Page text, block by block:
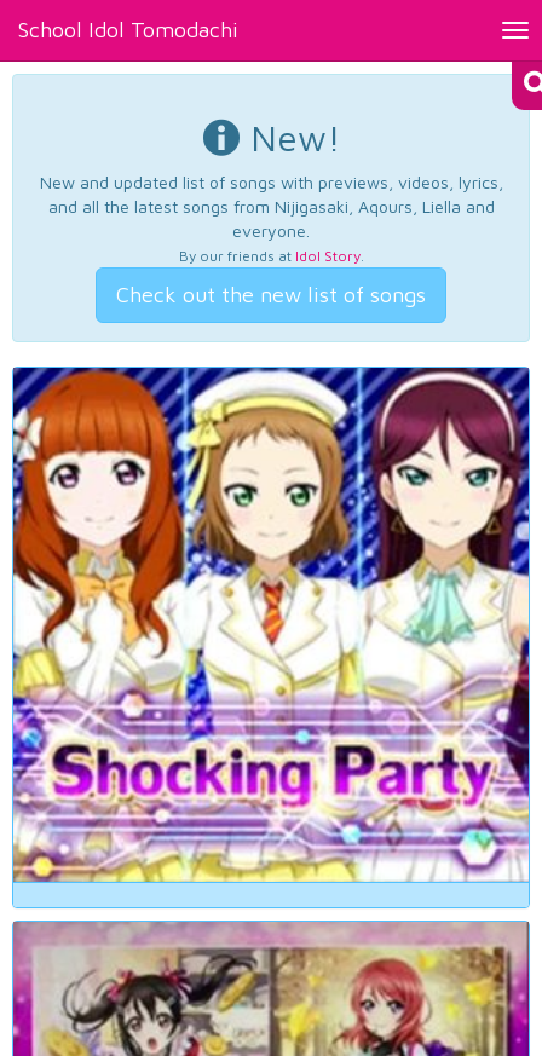
School Idol Tomodachi
New!
New and updated list of songs with previews, videos, lyrics,
and all the latest songs from Nijigasaki, Aqours, Liella and
everyone.
By our friends at Idol Story.
Check out the new list of songs